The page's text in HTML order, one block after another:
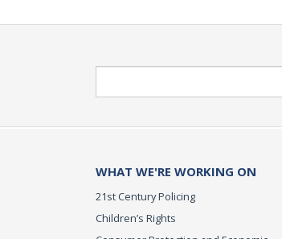
WHAT WE'RE WORKING ON
21st Century Policing
Children’s Rights